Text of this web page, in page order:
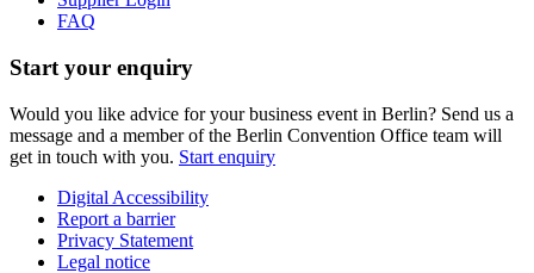
FAQ
Start your enquiry
Would you like advice for your business event in Berlin? Send us a
message and a member of the Berlin Convention Office team will
get in touch with you. Start enquiry
Metanavigation
Digital Accessibility
Report a barrier
Privacy Statement
Legal notice